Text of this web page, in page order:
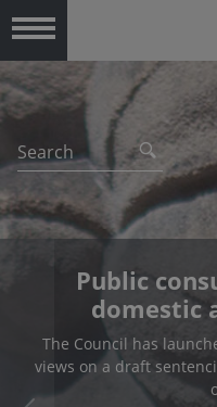
Public
domestic
The Council has
views on a draft